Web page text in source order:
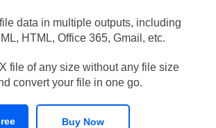
data in multiple outputs, including
HTML, Office 365, Gmail, etc.
file of any size without any file size
convert your file in one go.
Buy Now